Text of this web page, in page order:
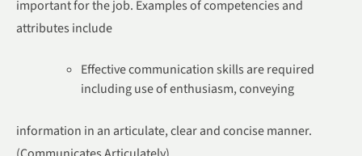
important for the job. Examples of competencies and
attributes include
Effective communication skills are required
including use of enthusiasm, conveying
information in an articulate, clear and concise manner.